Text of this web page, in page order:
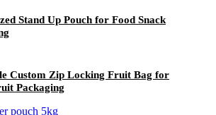
Stand Up Pouch for Food Snack
Custom Zip Locking Fruit Bag for
Packaging